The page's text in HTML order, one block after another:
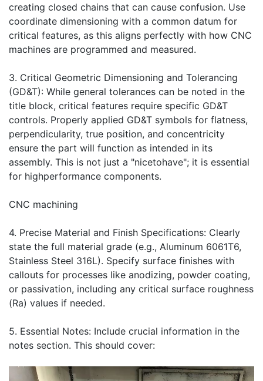
creating closed chains that can cause confusion. Use
coordinate dimensioning with a common datum for
critical features, as this aligns perfectly with how CNC
machines are programmed and measured.
3. Critical Geometric Dimensioning and Tolerancing
(GD&T): While general tolerances can be noted in the
title block, critical features require specific GD&T
controls. Properly applied GD&T symbols for flatness,
perpendicularity, true position, and concentricity
ensure the part will function as intended in its
assembly. This is not just a "nicetohave"; it is essential
for highperformance components.
CNC machining
4. Precise Material and Finish Specifications: Clearly
state the full material grade (e.g., Aluminum 6061T6,
Stainless Steel 316L). Specify surface finishes with
callouts for processes like anodizing, powder coating,
or passivation, including any critical surface roughness
(Ra) values if needed.
5. Essential Notes: Include crucial information in the
notes section. This should cover: